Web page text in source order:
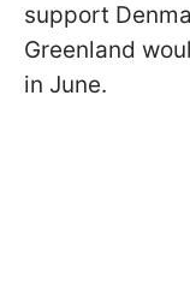
support
Greenland
in June.